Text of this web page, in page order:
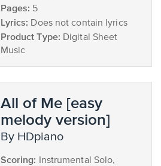
Pages: 5
Lyrics: Does not contain lyrics
Product Type: Digital Sheet
Music
All of Me [easy
melody version]
by HDpiano
Scoring: Instrumental Solo,